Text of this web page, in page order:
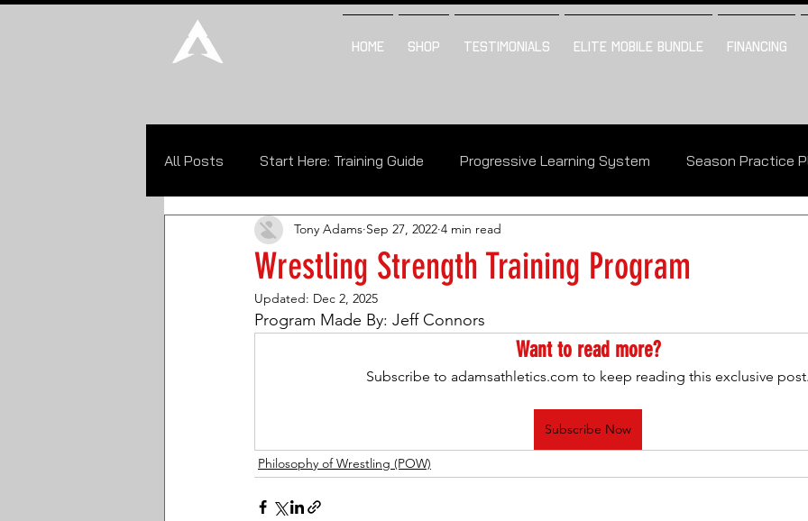
HOME SHOP TESTIMONIALS ELITE MOBILE BUNDLE FINANCING
All Posts Start Here: Training Guide Progressive Learning System Season Practice
Philosophy of Wrestling (POW) The Vault Table Of Contents
Wrestling Strength Training Program
Tony Adams Sep 27, 2022 4 min read
Updated: Dec 2, 2025
Program Made By: Jeff Connors
Want to read more?
Subscribe to adamsathletics.com to keep reading this exclusive post.
Subscribe Now
Philosophy of Wrestling (POW)